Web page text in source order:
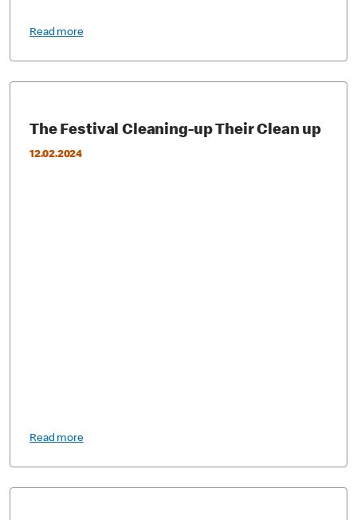
Read more
The Festival Cleaning-up Their Clean up
12.02.2024
Read more